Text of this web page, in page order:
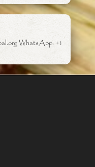
WhatsApp: +1